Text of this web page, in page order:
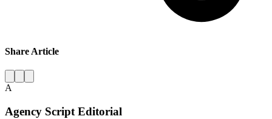
Share Article
A
Agency Script Editorial